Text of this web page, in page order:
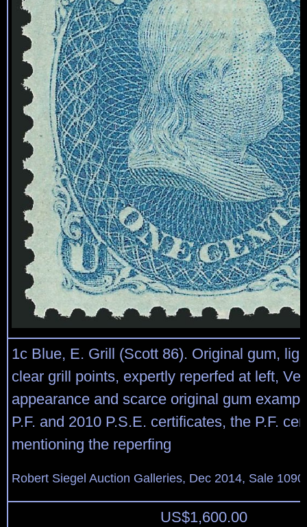
1c Blue, E. Grill (Scott 86). Original gum,
clear grill points, expertly reperfed at left,
appearance and scarce original gum
P.F. and 2010 P.S.E. certificates, the P.F.
mentioning the reperfing
Robert Siegel Auction Galleries, Dec 2014, Sale
US$1,600.00